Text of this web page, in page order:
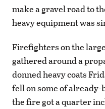
make a gravel road to
heavy equipment was
Firefighters on the
gathered around a
donned heavy coats
fell on some of
the fire got a quarter